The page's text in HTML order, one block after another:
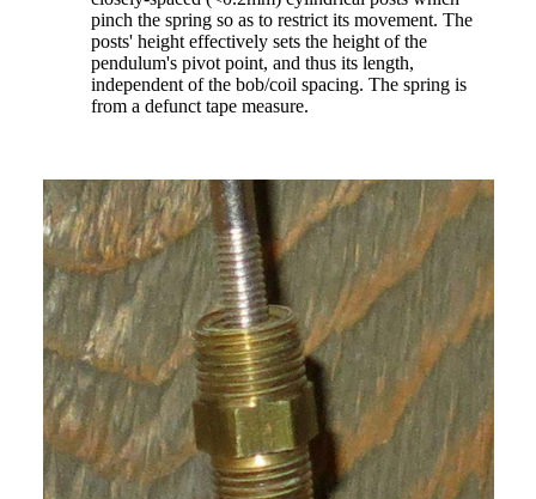
pinch the spring so as to restrict its movement. The
posts' height effectively sets the height of the
pendulum's pivot point, and thus its length,
independent of the bob/coil spacing. The spring is
from a defunct tape measure.